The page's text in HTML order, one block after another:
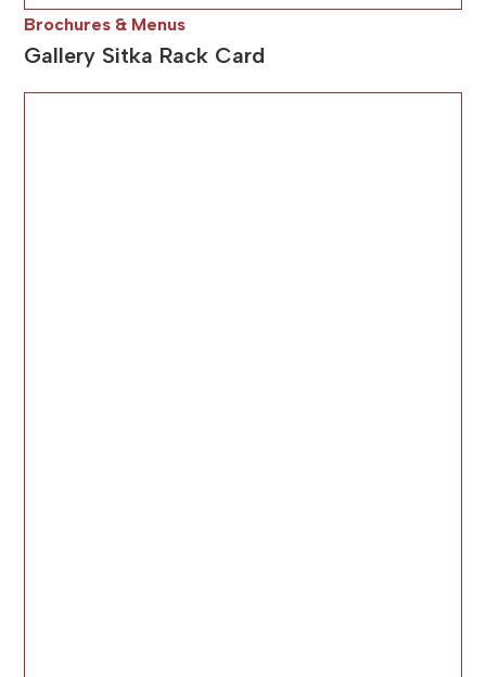
Brochures & Menus
Gallery Sitka Rack Card